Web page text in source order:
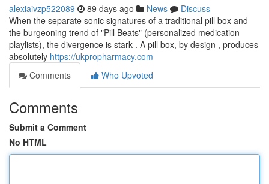
alexiaivzp522089 89 days ago News
Discuss
When the separate sonic signatures of a traditional pill box and
the burgeoning trend of "Pill Beats" (personalized medication
playlists), the divergence is stark . A pill box, by design , produces
absolutely https://ukpropharmacy.com
Comments
Who Upvoted
Comments
Submit a Comment
No HTML